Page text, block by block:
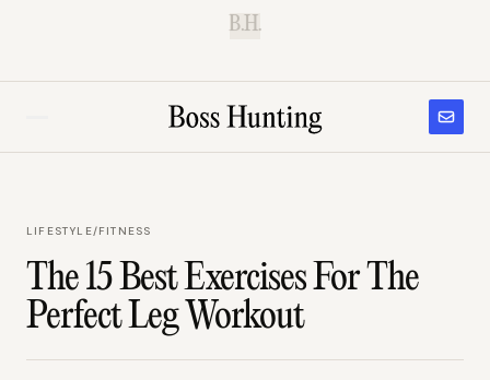
B.H.
LIFESTYLE/FITNESS
The 15 Best Exercises For The
Perfect Leg Workout